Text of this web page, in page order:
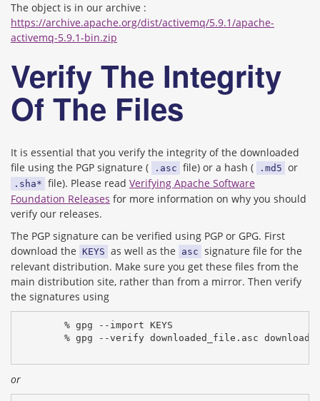
The object is in our archive :
https://archive.apache.org/dist/activemq/5.9.1/apache-
activemq-5.9.1-bin.zip
Verify The Integrity
Of The Files
It is essential that you verify the integrity of the downloaded
file using the PGP signature (
.asc file) or a hash ( .md5 or
.sha* file). Please read Verifying Apache Software
Foundation Releases for more information on why you should
verify our releases.
The PGP signature can be verified using PGP or GPG. First
download the KEYS as well as the asc signature file for the
relevant distribution. Make sure you get these files from the
main distribution site, rather than from a mirror. Then verify
the signatures using
% gpg --import KEYS
% gpg --verify downloaded_file.asc
or